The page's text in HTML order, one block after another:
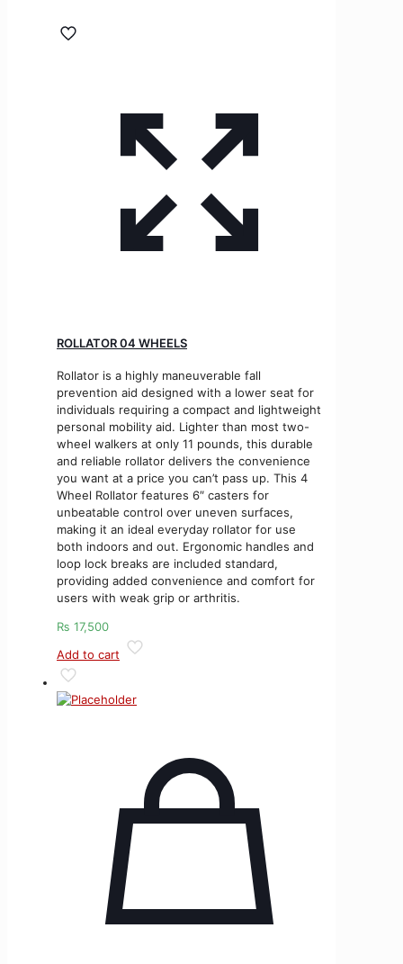
ROLLATOR 04 WHEELS
Rollator is a highly maneuverable fall
prevention aid designed with a lower seat for
individuals requiring a compact and lightweight
personal mobility aid. Lighter than most two-
wheel walkers at only 11 pounds, this durable
and reliable rollator delivers the convenience
you want at a price you can’t pass up. This 4
Wheel Rollator features 6″ casters for
unbeatable control over uneven surfaces,
making it an ideal everyday rollator for use
both indoors and out. Ergonomic handles and
loop lock breaks are included standard,
providing added convenience and comfort for
users with weak grip or arthritis.
₨ 17,500
Add to cart